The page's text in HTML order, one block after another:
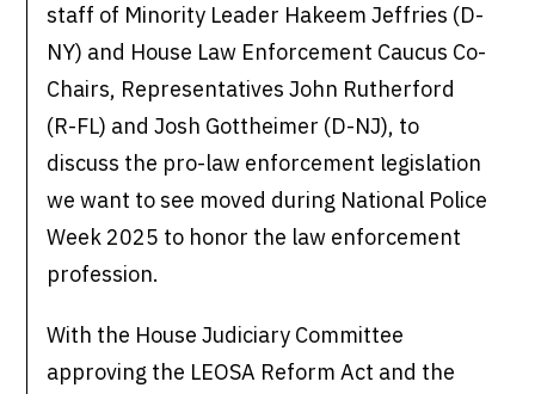
staff of Minority Leader Hakeem Jeffries (D-
NY) and House Law Enforcement Caucus Co-
Chairs, Representatives John Rutherford
(R-FL) and Josh Gottheimer (D-NJ), to
discuss the pro-law enforcement legislation
we want to see moved during National Police
Week 2025 to honor the law enforcement
profession.
With the House Judiciary Committee
approving the LEOSA Reform Act and the